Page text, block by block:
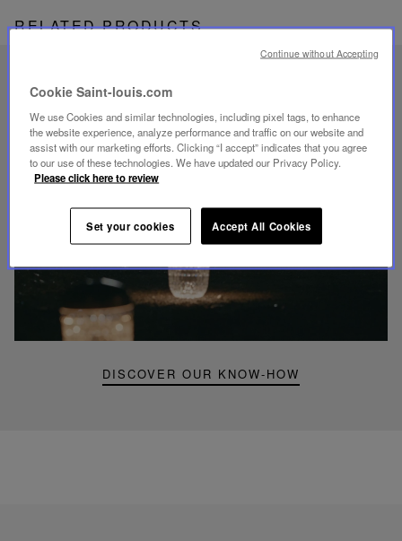
RELATED PRODUCTS
UNIQUE KNOW-HOW
FOLIA LIGHTING
DISCOVER OUR KNOW-HOW
Play
Youtube
video,
Folia
mini
portable
Cookie Saint-louis.com
We use Cookies and similar technologies, including pixel tags, to enhance
the website experience, analyze performance and traffic on our website and
assist with our marketing efforts. Clicking “I accept” indicates that you agree
to our use of these technologies. We have updated our Privacy Policy.
Please click here to review
Set your cookies Accept All Cookies
Continue without Accepting